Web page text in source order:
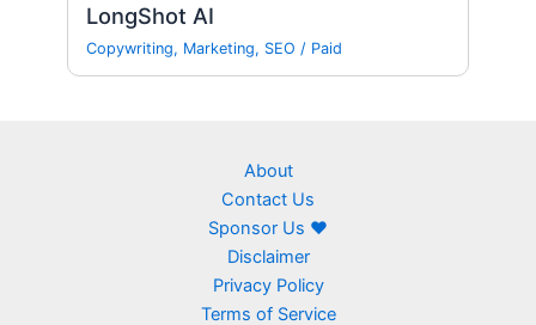
LongShot AI
Copywriting, Marketing, SEO / Paid
About
Contact Us
Sponsor Us ❤
Disclaimer
Privacy Policy
Terms of Service